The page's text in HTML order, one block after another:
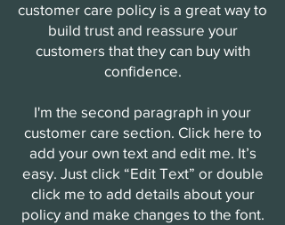
customer care policy is a great way to
build trust and reassure your
customers that they can buy with
confidence.
I'm the second paragraph in your
customer care section. Click here to
add your own text and edit me. It’s
easy. Just click “Edit Text” or double
click me to add details about your
policy and make changes to the font.